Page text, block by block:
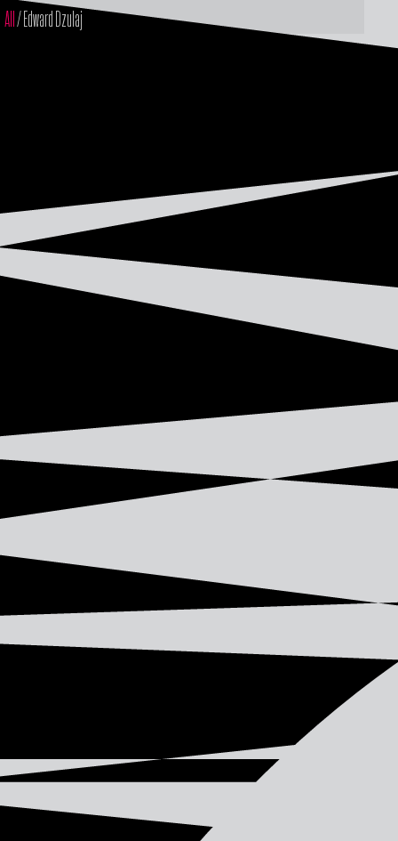
All/ Edward Dzulaj